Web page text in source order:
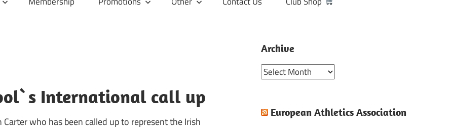
International call up
who has been called up to represent the Irish
Archive
Archive
European Athletics Association